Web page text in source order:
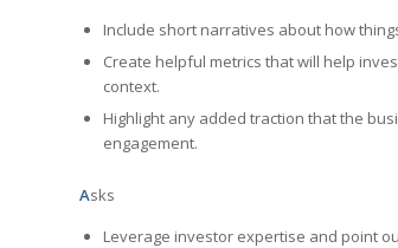
Include short narratives about how
Create helpful metrics that will help
context.
Highlight any added traction that the
engagement.
Asks
Leverage investor expertise and point